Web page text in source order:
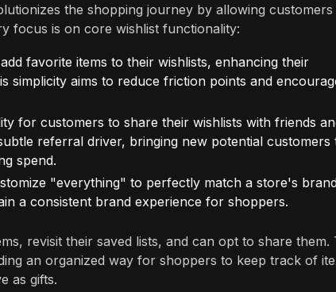
the shopping journey by allowing
focus is on core wishlist functionality:
favorite items to their wishlists, enhancing their
simplicity aims to reduce friction points and
for customers to share their wishlists with friends
referral driver, bringing new potential customers
spend.
"everything" to perfectly match a store's
a consistent brand experience for shoppers.
revisit their saved lists, and can opt to share them.
an organized way for shoppers to keep track of
as gifts.